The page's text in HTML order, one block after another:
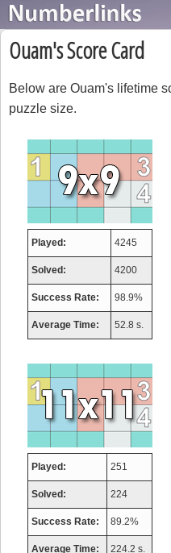
Ouam's Score Card
Below are Ouam's lifetime
puzzle size.
Played: 4245
Solved: 4200
Success Rate: 98.9%
Average Time: 52.8 s.
Played: 251
Solved: 224
Success Rate: 89.2%
Average Time: 224.2 s.